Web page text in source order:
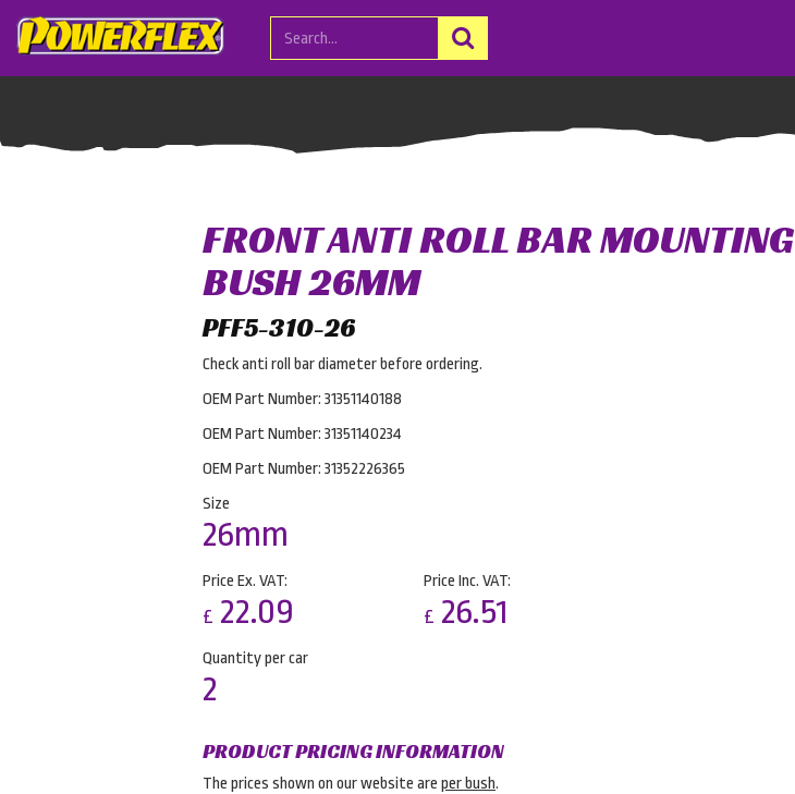
FRONT ANTI ROLL BAR MOUNTING
BUSH 26MM
PFF5-310-26
Check anti roll bar diameter before ordering.
OEM Part Number: 31351140188
OEM Part Number: 31351140234
OEM Part Number: 31352226365
Size
26mm
Price Ex. VAT:
£ 22.09
Price Inc. VAT:
£ 26.51
Quantity per car
2
PRODUCT PRICING INFORMATION
The prices shown on our website are per bush.